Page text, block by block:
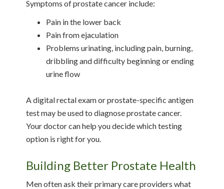
Symptoms of prostate cancer include:
Pain in the lower back
Pain from ejaculation
Problems urinating, including pain, burning,
dribbling and difficulty beginning or ending
urine flow
A digital rectal exam or prostate-specific antigen
test may be used to diagnose prostate cancer.
Your doctor can help you decide which testing
option is right for you.
Building Better Prostate Health
Men often ask their primary care providers what